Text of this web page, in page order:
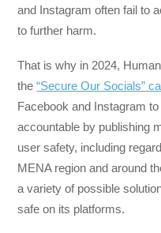
and Instagram often fail to
to further harm.
That is why in 2024,
the“Secure Our Socials”
Facebook and Instagram
accountable by publishing
user safety, including
MENA region and around
a variety of possible
safe on its platforms.